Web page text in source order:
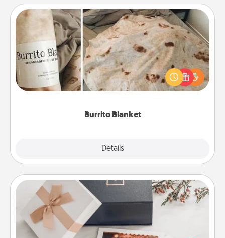
Burrito Blanket
Details
Burrito Blanket
A Burrito Blanket makes the perfect gift for the
foodie who loves to cozy up.
Note Cube